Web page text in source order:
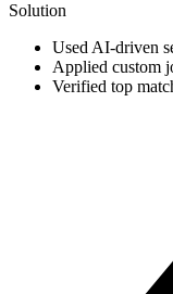
Solution
Used AI-driven
Applied custom
Verified top